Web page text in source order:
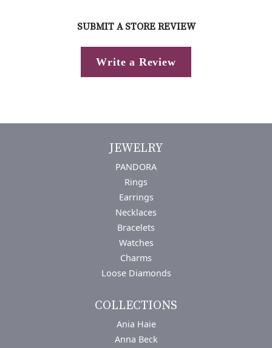
SUBMIT A STORE REVIEW
Write a Review
JEWELRY
PANDORA
Rings
Earrings
Necklaces
Bracelets
Watches
Charms
Loose Diamonds
COLLECTIONS
Ania Haie
Anna Beck